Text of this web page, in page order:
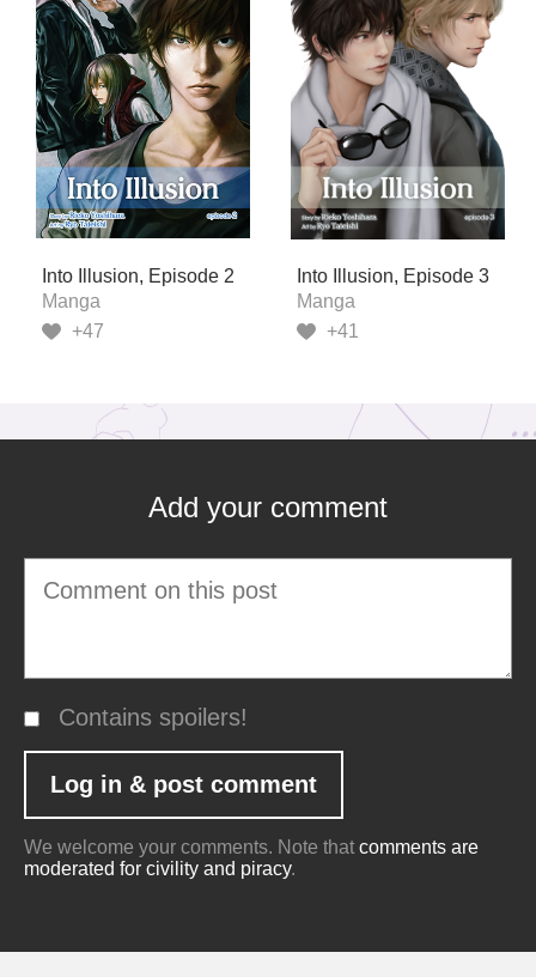
Into Illusion, Episode 2
Manga
+47
Into Illusion, Episode 3
Manga
+41
Add your comment
Contains spoilers!
We welcome your comments. Note that comments are
moderated for civility and piracy.